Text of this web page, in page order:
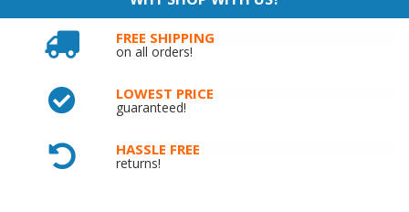
FREE SHIPPING
on all orders!
LOWEST PRICE
guaranteed!
HASSLE FREE
returns!